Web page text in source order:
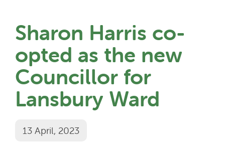
Sharon Harris co-
opted as the new
Councillor for
Lansbury Ward
13 April, 2023